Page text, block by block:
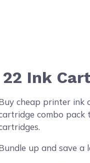
22 Ink
cheap printer ink
combo
up and save